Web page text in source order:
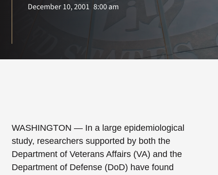
December 10, 2001 8:00 am
WASHINGTON — In a large epidemiological
study, researchers supported by both the
Department of Veterans Affairs (VA) and the
Department of Defense (DoD) have found